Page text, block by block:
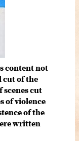
content not
of the
cut
of violence
of the
written